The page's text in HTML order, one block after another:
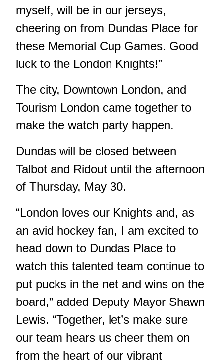
myself, will be in our jerseys,
cheering on from Dundas Place for
these Memorial Cup Games. Good
luck to the London Knights!”
The city, Downtown London, and
Tourism London came together to
make the watch party happen.
Dundas will be closed between
Talbot and Ridout until the afternoon
of Thursday, May 30.
“London loves our Knights and, as
an avid hockey fan, I am excited to
head down to Dundas Place to
watch this talented team continue to
put pucks in the net and wins on the
board,” added Deputy Mayor Shawn
Lewis. “Together, let’s make sure
our team hears us cheer them on
from the heart of our vibrant